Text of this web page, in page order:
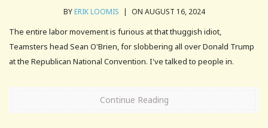
BYERIK LOOMIS | ON AUGUST 16, 2024
The entire labor movement is furious at that thuggish idiot,
Teamsters head Sean O'Brien, for slobbering all over Donald Trump
at the Republican National Convention. I've talked to people in.
Continue Reading